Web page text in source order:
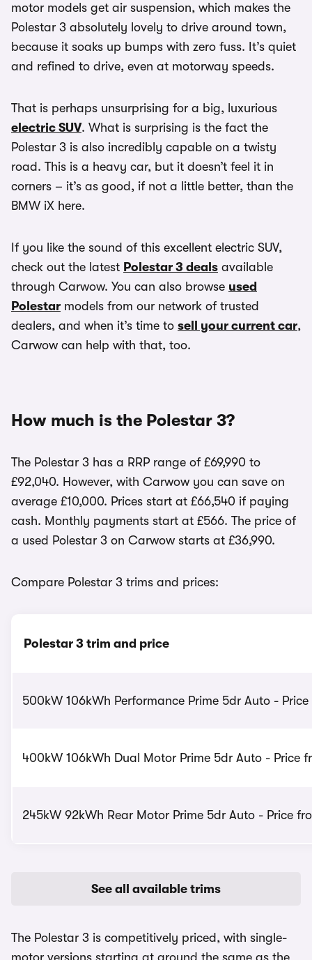
motor models get air suspension, which makes the
Polestar 3 absolutely lovely to drive around town,
because it soaks up bumps with zero fuss. It’s quiet
and refined to drive, even at motorway speeds.
That is perhaps unsurprising for a big, luxurious
electric SUV. What is surprising is the fact the
Polestar 3 is also incredibly capable on a twisty
road. This is a heavy car, but it doesn’t feel it in
corners – it’s as good, if not a little better, than the
BMW iX here.
If you like the sound of this excellent electric SUV,
check out the latest Polestar 3 deals available
through Carwow. You can also browse used
Polestar models from our network of trusted
dealers, and when it’s time to sell your current car,
Carwow can help with that, too.
How much is the Polestar 3?
The Polestar 3 has a RRP range of £69,990 to
£92,040. However, with Carwow you can save on
average £10,000. Prices start at £66,540 if paying
cash. Monthly payments start at £566. The price of
a used Polestar 3 on Carwow starts at £36,990.
Compare Polestar 3 trims and prices:
Polestar 3 trim and price
500kW 106kWh Performance Prime 5dr Auto -
400kW 106kWh Dual Motor Prime 5dr Auto - Price
245kW 92kWh Rear Motor Prime 5dr Auto - Price
See all available trims
The Polestar 3 is competitively priced, with single-
motor versions starting at around the same as the